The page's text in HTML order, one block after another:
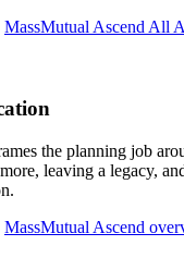
MassMutual Ascend All
the planning job
leaving a legacy,
MassMutual Ascend